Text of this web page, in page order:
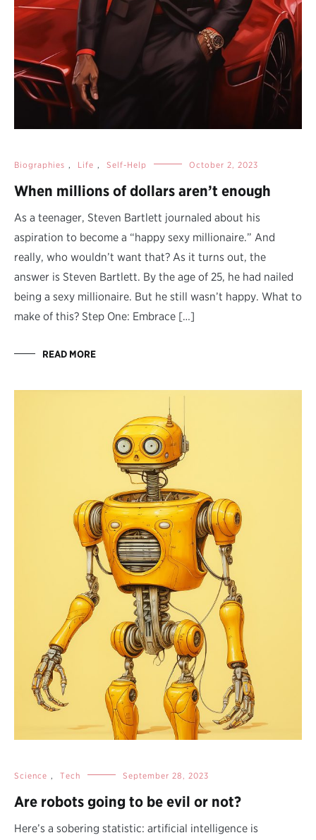
Biographies , Life , Self-Help October 2, 2023
When millions of dollars aren’t enough
As a teenager, Steven Bartlett journaled about his
aspiration to become a “happy sexy millionaire.” And
really, who wouldn’t want that? As it turns out, the
answer is Steven Bartlett. By the age of 25, he had nailed
being a sexy millionaire. But he still wasn’t happy. What to
make of this? Step One: Embrace […]
READ MORE
Science , Tech September 28, 2023
Are robots going to be evil or not?
Here’s a sobering statistic: artificial intelligence is